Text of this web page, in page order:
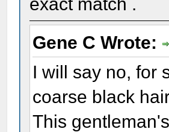
exact match .
Gene C Wrote:
I will say no, for
coarse black
This